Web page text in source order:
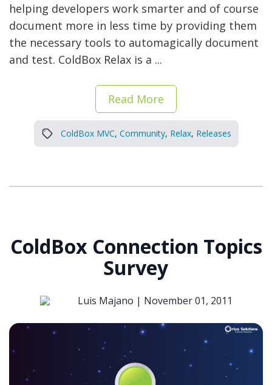
helping developers work smarter and of course
document more in less time by providing them
the necessary tools to automagically document
and test. ColdBox Relax is a ...
Read More
ColdBox MVC, Community, Relax, Releases
ColdBox Connection Topics
Survey
Luis Majano | November 01, 2011